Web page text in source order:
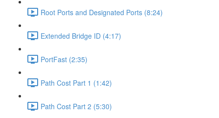
Root Ports and Designated Ports (8:24)
Extended Bridge ID (4:17)
PortFast (2:35)
Path Cost Part 1 (1:42)
Path Cost Part 2 (5:30)